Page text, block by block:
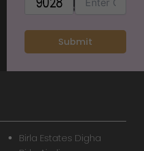
Birla Estates Digha